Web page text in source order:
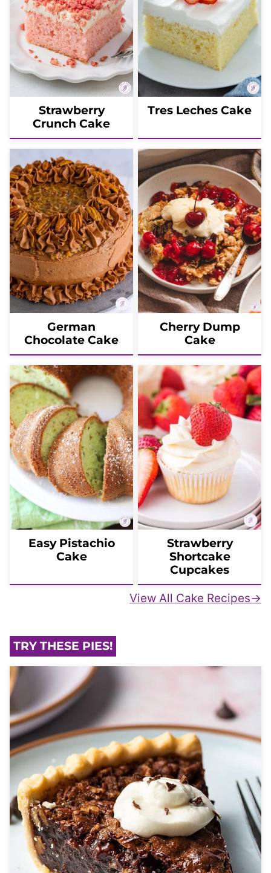
Strawberry
Crunch Cake
Tres Leches Cake
German
Chocolate Cake
Cherry Dump
Cake
Easy Pistachio
Cake
Strawberry
Shortcake
Cupcakes
View All Cake Recipes
TRY THESE PIES!